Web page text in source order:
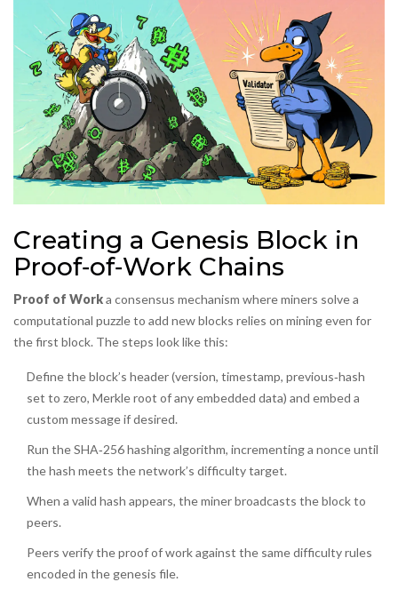
Creating a Genesis Block in
Proof‑of‑Work Chains
Proof of Worka consensus mechanism where miners solve a
computational puzzle to add new blocks relies on mining even for
the first block. The steps look like this:
Define the block’s header (version, timestamp, previous‑hash
set to zero, Merkle root of any embedded data) and embed a
custom message if desired.
Run the SHA‑256 hashing algorithm, incrementing a nonce until
the hash meets the network’s difficulty target.
When a valid hash appears, the miner broadcasts the block to
peers.
Peers verify the proof of work against the same difficulty rules
encoded in the genesis file.